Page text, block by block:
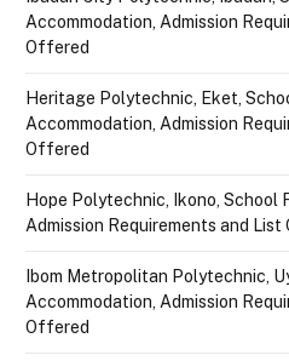
Accommodation, Admission
Offered
Heritage Polytechnic, Eket,
Accommodation, Admission
Offered
Hope Polytechnic, Ikono, School
Admission Requirements and
Ibom Metropolitan Polytechnic,
Accommodation, Admission
Offered